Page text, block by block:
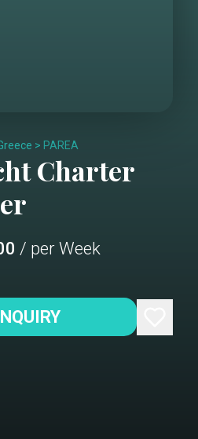
> PAREA
Charter
/ per Week